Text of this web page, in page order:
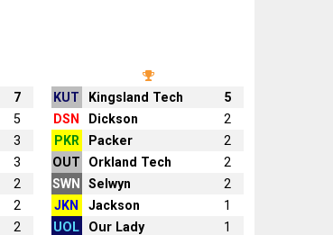
7
5
3
3
2
2
2
KUT Kingsland Tech
5
DSN
Dickson
2
PKR
Packer
2
OUT
Orkland Tech
2
SWN
Selwyn
2
JKN
Jackson
1
UOL
Our Lady
1